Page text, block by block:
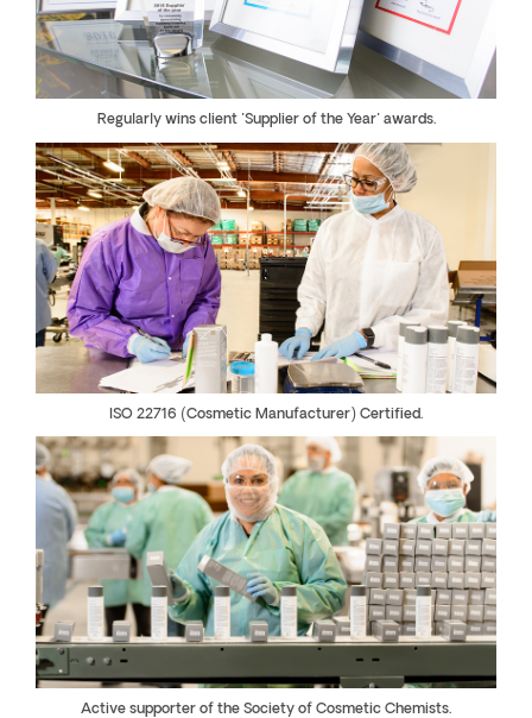
Regularly wins client "Supplier of the Year" awards.
ISO 22716 (Cosmetic Manufacturer) Certified.
Active supporter of the Society of Cosmetic Chemists.